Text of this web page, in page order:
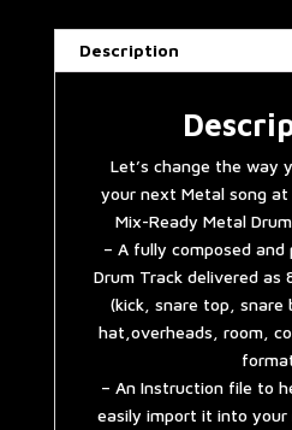
Track
144Description
Let’s change the way
your next Metal song
Mix-Ready Metal
– A fully composed and
Drum Track delivered as
(kick, snare top,
hat,overheads, room,
– An Instruction file to
easily import it into